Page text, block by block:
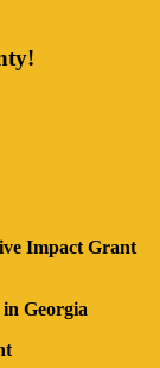
Impact Grant
Georgia